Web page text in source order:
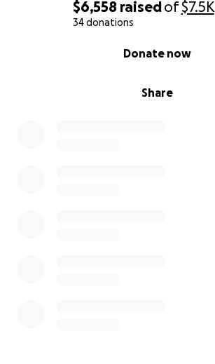
$6,558 raisedof$7.5K
34 donations
Share
Donate now